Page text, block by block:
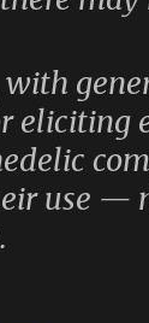
with
eliciting
use —